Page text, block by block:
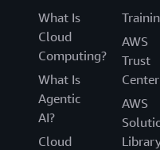
What Is
Cloud
Computing?
What Is
Agentic
AI?
Cloud
AWS
Trust
Center
AWS